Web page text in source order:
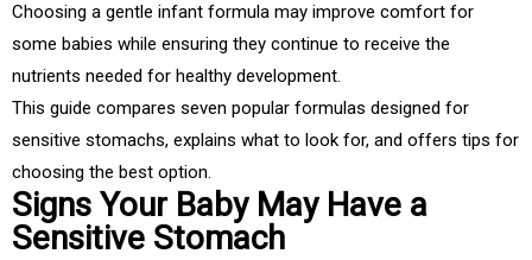
Choosing a gentle infant formula may improve comfort for
some babies while ensuring they continue to receive the
nutrients needed for healthy development.
This guide compares seven popular formulas designed for
sensitive stomachs, explains what to look for, and offers tips for
choosing the best option.
Signs Your Baby May Have a
Sensitive Stomach